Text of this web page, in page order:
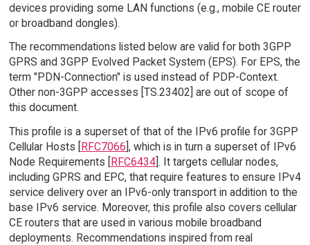
devices providing some LAN functions (e.g., mobile CE router
or broadband dongles).
The recommendations listed below are valid for both 3GPP
GPRS and 3GPP Evolved Packet System (EPS). For EPS, the
term "PDN-Connection" is used instead of PDP-Context.
Other non-3GPP accesses [TS.23402] are out of scope of
this document.
This profile is a superset of that of the IPv6 profile for 3GPP
Cellular Hosts [
RFC7066 ], which is in turn a superset of IPv6
Node Requirements [
RFC6434]. It targets cellular nodes,
including GPRS and EPC, that require features to ensure IPv4
service delivery over an IPv6-only transport in addition to the
base IPv6 service. Moreover, this profile also covers cellular
CE routers that are used in various mobile broadband
deployments. Recommendations inspired from real